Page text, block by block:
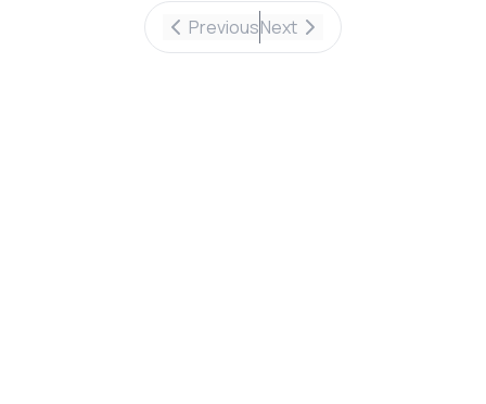
PreviousNext